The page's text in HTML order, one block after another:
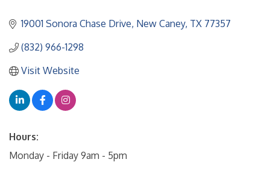
19001 Sonora Chase Drive New Caney TX 77357
(832) 966-1298
Visit Website
Hours:
Monday - Friday 9am - 5pm